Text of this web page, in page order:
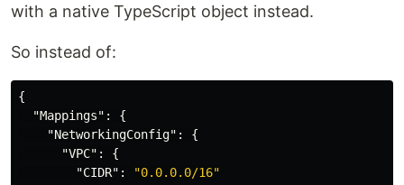
with a native TypeScript object instead.
So instead of:
{
"Mappings" :
{
"NetworkingConfig" :
{
"VPC" :
{
"CIDR" :
"0.0.0.0/16"